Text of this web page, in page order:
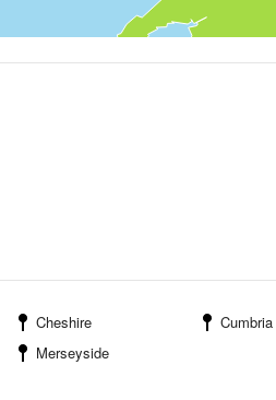
Cheshire Cumbria
Merseyside